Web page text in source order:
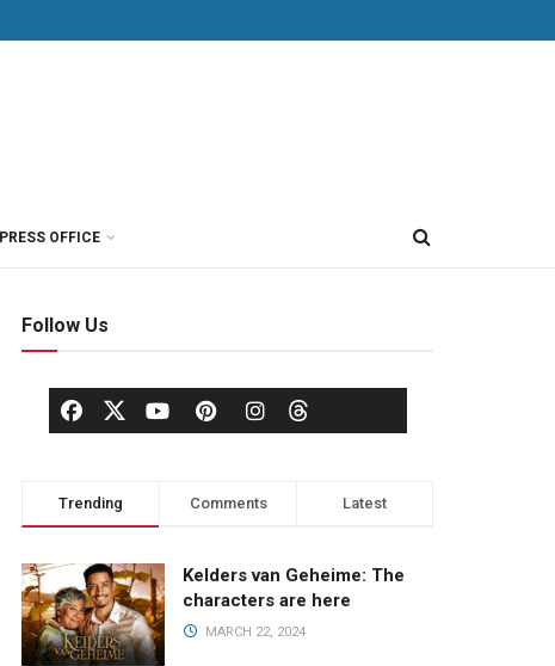
PRESS OFFICE
Follow Us
Trending Comments Latest
Kelders van Geheime: The
characters are here
MARCH 22, 2024